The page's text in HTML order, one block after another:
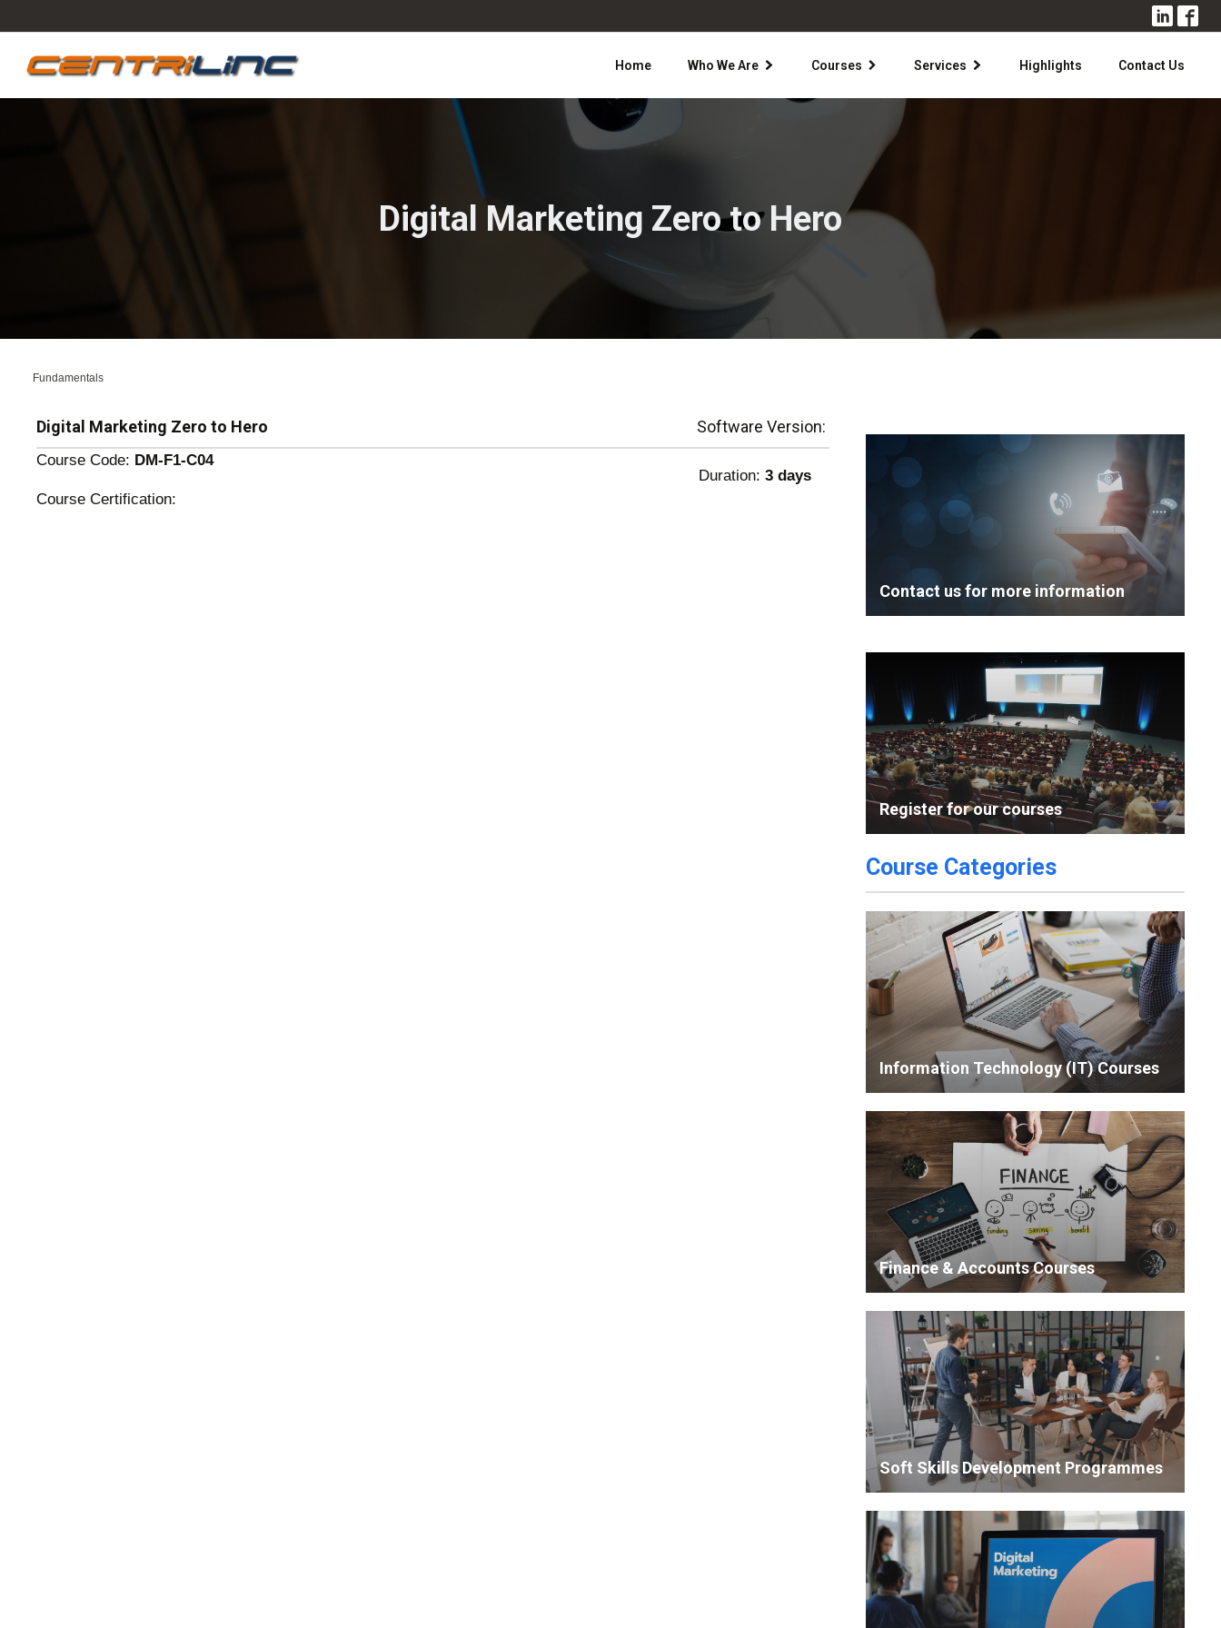
Home Who We Are Courses Services Highlights Contact Us
Digital Marketing Zero to Hero
Fundamentals
Digital Marketing Zero to Hero Software Version:
Course Code: DM-F1-C04
Course Certification:
Duration: 3 days
Contact us for more information
Register for our courses
Course Categories
Information Technology (IT) Courses
Finance & Accounts Courses
Soft Skills Development Programmes